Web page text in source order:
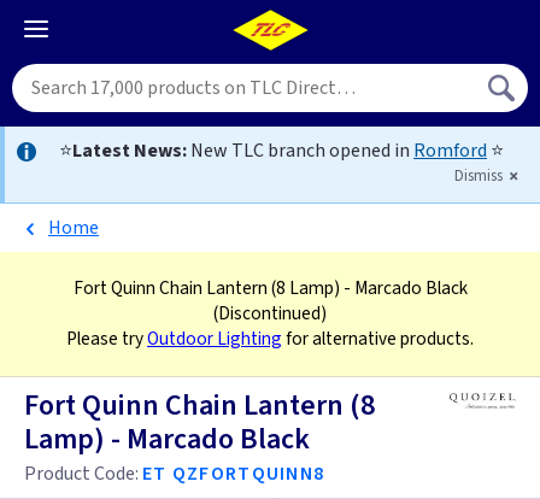
⭐Latest News:New TLC branch opened in Romford ⭐
Dismiss
Home
Fort Quinn Chain Lantern (8 Lamp) - Marcado Black
(Discontinued)
Please tryOutdoor Lightingfor alternative products.
Fort Quinn Chain Lantern (8
Lamp) - Marcado Black
Product Code: ET QZFORTQUINN8